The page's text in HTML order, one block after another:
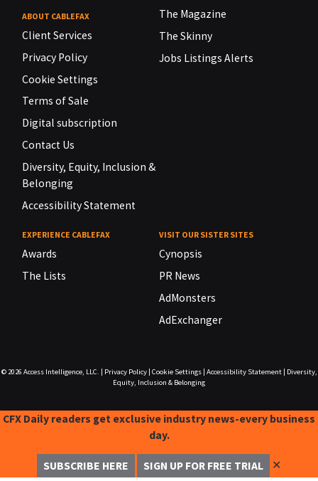
ABOUT CABLEFAX
Client Services
Privacy Policy
Cookie Settings
Terms of Sale
Digital subscription
Contact Us
Diversity, Equity, Inclusion &
Belonging
Accessibility Statement
The Magazine
The Skinny
Jobs Listings Alerts
EXPERIENCE CABLEFAX
Awards
The Lists
VISIT OUR SISTER SITES
Cynopsis
PR News
AdMonsters
AdExchanger
© 2026 Access Intelligence, LLC. Privacy Policy| Cookie Settings| Accessibility Statement|
Diversity,
Equity, Inclusion & Belonging
CFX Daily readers get exclusive industry news-every business
day.
SUBSCRIBE HERE SIGN UP FOR FREE TRIAL ✕